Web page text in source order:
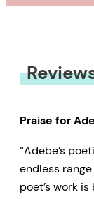
Praise for
“Adebe’s
endless
poet’s work